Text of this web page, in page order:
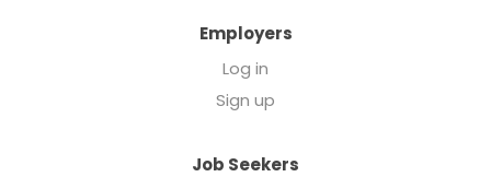
Employers
Log in
Sign up
Job Seekers